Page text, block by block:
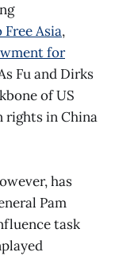
Free Asia,
for
Fu and Dirks
of US
rights in China
has
Pam
task